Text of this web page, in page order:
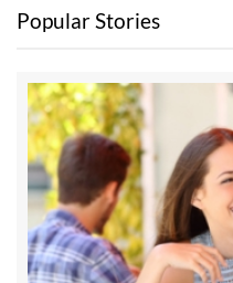
Popular Stories